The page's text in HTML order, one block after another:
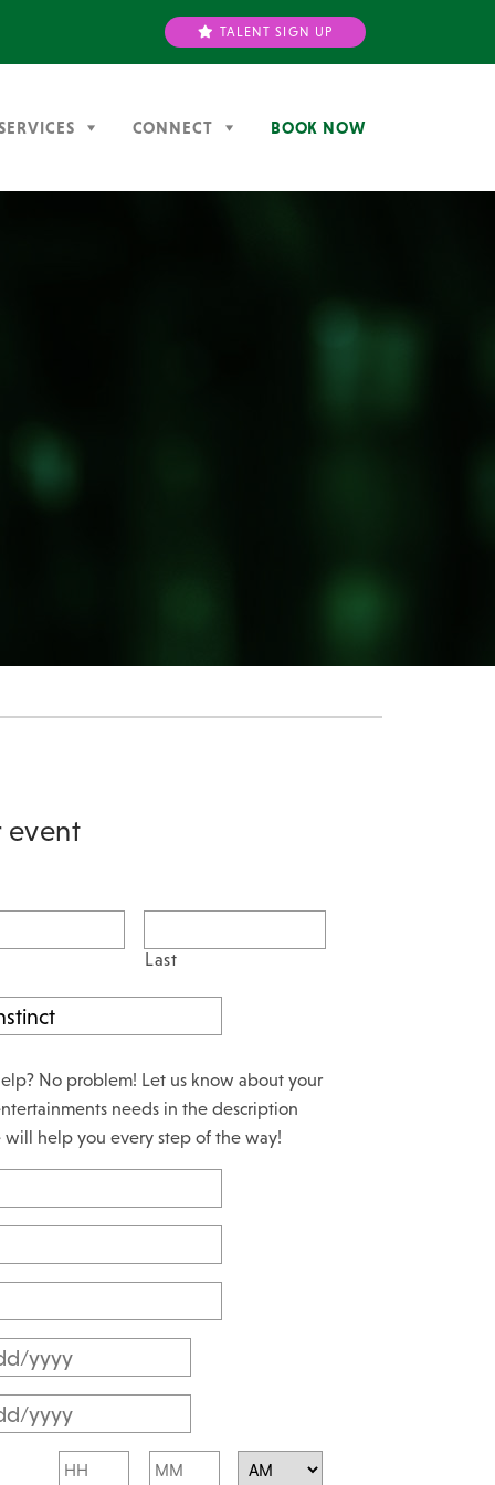
TALENT SIGN UP
CONNECT BOOK NOW
event
Last
No problem! Let us know about your
needs in the description
will help you every step of the way!
M
M
Hours Minutes